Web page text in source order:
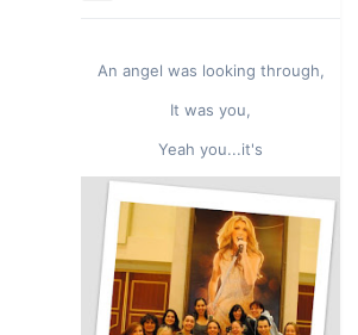
An angel was looking through,
It was you,
Yeah you...it's